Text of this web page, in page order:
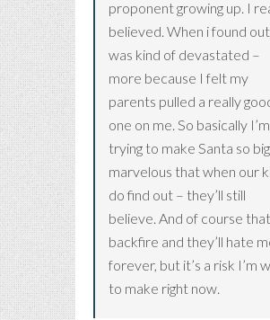
proponent growing up. I
believed. When i found
was kind of devastated –
more because I felt my
parents pulled a really
one on me. So basically I’m
trying to make Santa so
marvelous that when our
do find out – they’ll still
believe. And of course
backfire and they’ll hate
forever, but it’s a risk I’m
to make right now.